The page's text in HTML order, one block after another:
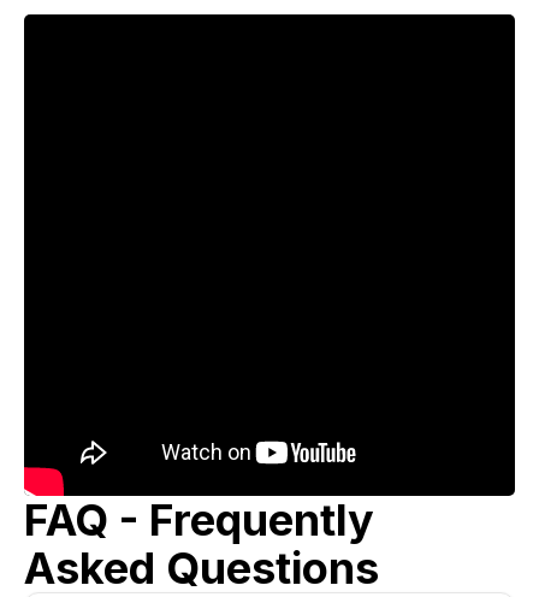
FAQ - Frequently
Asked Questions